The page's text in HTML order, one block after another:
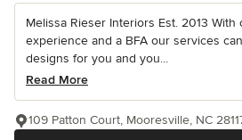
Melissa Rieser Interiors Est. 2013 With
experience and a BFA our services
designs for you and you...
Read More
109 Patton Court, Mooresville, NC